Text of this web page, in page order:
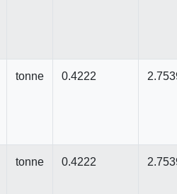
tonne 0.4222
tonne 0.4222